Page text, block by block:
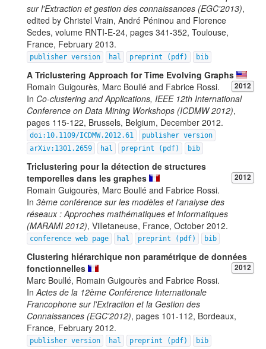
sur l'Extraction et gestion des connaissances (EGC'2013),
edited by Christel Vrain, André Péninou and Florence
Sedes, volume RNTI-E-24, pages 341-352, Toulouse,
France, February 2013.
publisher version hal preprint (pdf) bib
A Triclustering Approach for Time Evolving Graphs
2012
Romain Guigourès, Marc Boullé and Fabrice Rossi.
In Co-clustering and Applications, IEEE 12th International
Conference on Data Mining Workshops (ICDMW 2012),
pages 115-122, Brussels, Belgium, December 2012.
doi:10.1109/ICDMW.2012.61
publisher version
arXiv:1301.2659
hal preprint (pdf) bib
Triclustering pour la détection de structures
temporelles dans les graphes
2012
Romain Guigourès, Marc Boullé and Fabrice Rossi.
In 3ème conférence sur les modèles et l'analyse des
réseaux : Approches mathématiques et informatiques
(MARAMI 2012), Villetaneuse, France, October 2012.
conference web page hal preprint (pdf) bib
Clustering hiérarchique non paramétrique de données
fonctionnelles
2012
Marc Boullé, Romain Guigourès and Fabrice Rossi.
InActes de la 12ème Conférence Internationale
Francophone sur l'Extraction et la Gestion des
Connaissances (EGC'2012), pages 101-112, Bordeaux,
France, February 2012.
publisher version hal preprint (pdf) bib